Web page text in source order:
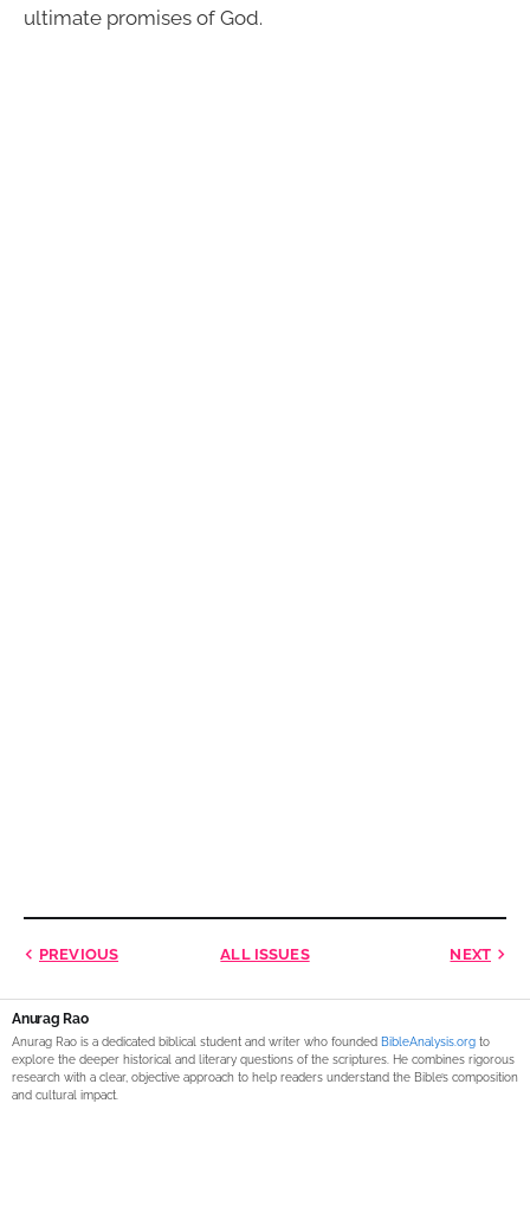
ultimate promises of God.
PREVIOUS ALL ISSUES NEXT
Anurag Rao
Anurag Rao is a dedicated biblical student and writer who founded BibleAnalysis.org to
explore the deeper historical and literary questions of the scriptures. He combines rigorous
research with a clear, objective approach to help readers understand the Bible’s composition
and cultural impact.